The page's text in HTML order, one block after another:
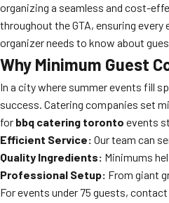
organizing a seamless and cost-
throughout the GTA, ensuring
organizer needs to know about
Why Minimum Guest
In a city where summer events fill
success. Catering companies set
for bbq catering toronto events
Efficient Service: Our team can
Quality Ingredients: Minimums
Professional Setup: From giant
For events under 75 guests,